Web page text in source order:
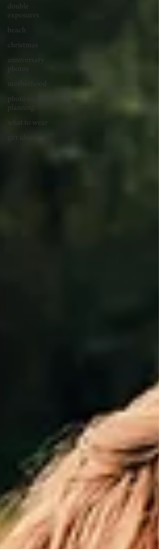
double
exposures
beach
christmas
anniversary
photos
motherhood
photo session
planning
what to wear
gift ideas